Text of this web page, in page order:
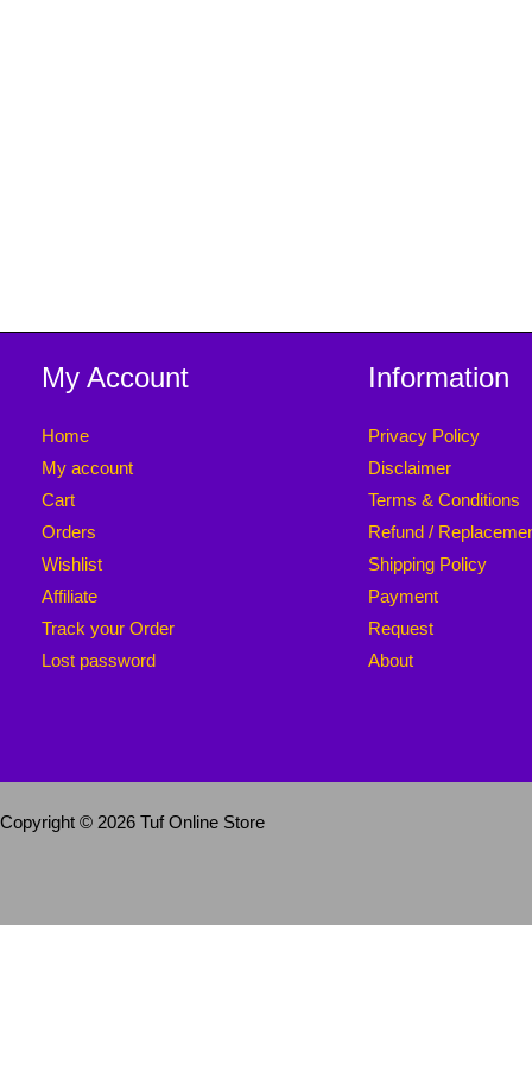
My Account
Home
My account
Cart
Orders
Wishlist
Affiliate
Track your Order
Lost password
Information
Privacy Policy
Disclaimer
Terms & Conditions
Refund /
Shipping Policy
Payment
Request
About
Copyright © 2026 Tuf Online Store